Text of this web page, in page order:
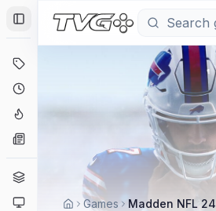
Toggle Sidebar
Platforms
Games Madden NFL 24